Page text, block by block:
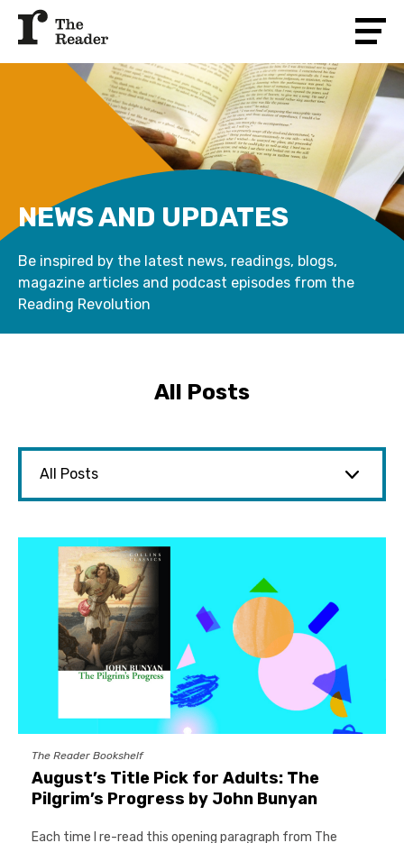
NEWS AND UPDATES
Be inspired by the latest news, readings, blogs,
magazine articles and podcast episodes from the
Reading Revolution
All Posts
The Reader Bookshelf
August’s Title Pick for Adults: The
Pilgrim’s Progress by John Bunyan
Each time I re-read this opening paragraph from The